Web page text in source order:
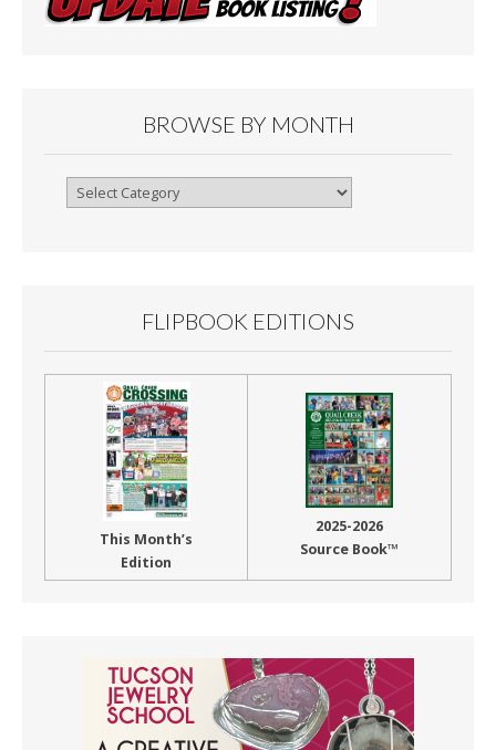
BROWSE BY MONTH
Browse
FLIPBOOK EDITIONS
This Month’s
Edition
2025-2026
Source Book™